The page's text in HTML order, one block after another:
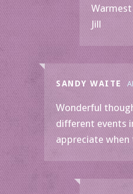
Warmest
Jill
SANDY WAITE
Wonderful
different events
appreciate when